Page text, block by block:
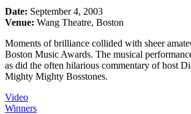
Date: September 4, 2003
Venue: Wang Theatre, Boston
Moments of brilliance collided with sheer
Boston Music Awards. The musical
as did the often hilarious commentary of host
Mighty Mighty Bosstones.
Video
Winners